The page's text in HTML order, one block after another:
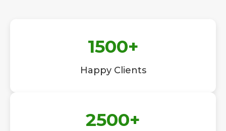
1500+
Happy Clients
2500+